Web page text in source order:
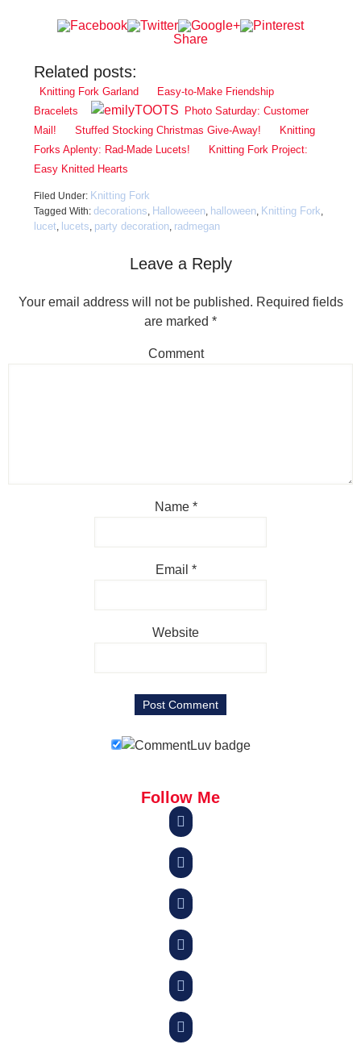
Share
Related posts:
Knitting Fork Garland
Easy-to-Make Friendship
Bracelets
Photo Saturday: Customer
Mail!
Stuffed Stocking Christmas Give-Away!
Knitting
Forks Aplenty: Rad-Made Lucets!
Knitting Fork Project:
Easy Knitted Hearts
Filed Under: Knitting Fork
Tagged With: decorations Halloweeen halloween Knitting Fork
lucet lucets party decoration radmegan
Leave a Reply
Your email address will not be published. Required fields
are marked *
Comment
Name *
Email *
Website
Follow Me





